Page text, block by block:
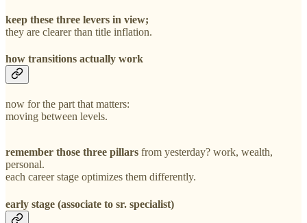
keep these three levers in view;
they are clearer than title inflation.
how transitions actually work
now for the part that matters:
moving between levels.
remember those three pillars from yesterday? work, wealth,
personal.
each career stage optimizes them differently.
early stage (associate to sr. specialist)